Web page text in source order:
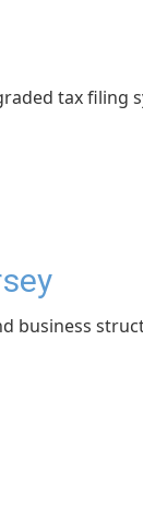
tax filing
business